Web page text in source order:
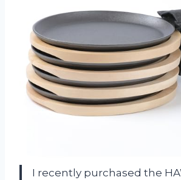
I recently purchased the